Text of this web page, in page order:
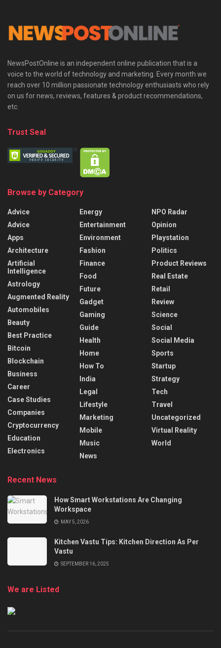
NewsPostOnline is an independent online publication that is a
voice to the world of technology and marketing. Every month we
reach over 10 million passionate technology enthusiasts who rely
on us for news, reviews, features & product recommendations,
etc.
Trust Seal
Browse by Category
Advice
Advice
Apps
Architecture
Artificial
Intelligence
Astrology
Augmented Reality
Automobiles
Beauty
Best Practice
Bitcoin
Blockchain
Business
Career
Case Studies
Companies
Cryptocurrency
Education
Electronics
Energy
Entertainment
Environment
Fashion
Finance
Food
Future
Gadget
Gaming
Guide
Health
Home
How To
India
Legal
Lifestyle
Marketing
Mobile
Music
News
NPO Radar
Opinion
Playstation
Politics
Product Reviews
Real Estate
Retail
Review
Science
Social
Social Media
Sports
Startup
Strategy
Tech
Travel
Uncategorized
Virtual Reality
World
Recent News
How Smart Workstations Are Changing
Workspace
MAY 5, 2026
Kitchen Vastu Tips: Kitchen Direction As Per
Vastu
SEPTEMBER 16, 2025
We are Listed